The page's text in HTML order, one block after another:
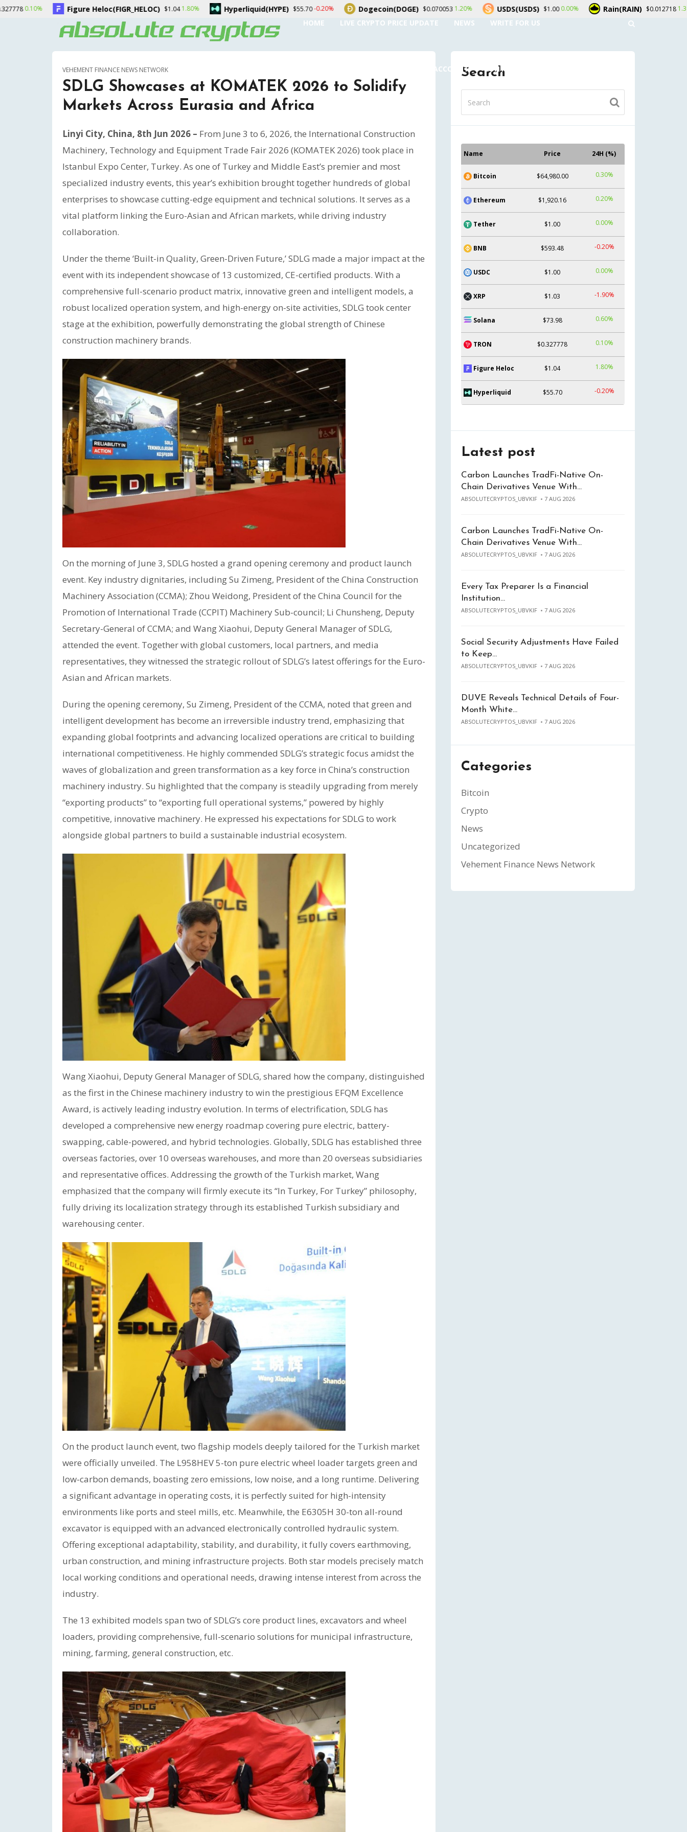
HOME LIVE CRYPTO PRICE UPDATE NEWS WRITE FOR US
AUTHOR ACCOUNT CONTACT US
VEHEMENT FINANCE NEWS NETWORK
SDLG Showcases at KOMATEK 2026 to Solidify
Markets Across Eurasia and Africa
Linyi City, China, 8th Jun 2026 – From June 3 to 6, 2026, the International Construction
Machinery, Technology and Equipment Trade Fair 2026 (KOMATEK 2026) took place in
Istanbul Expo Center, Turkey. As one of Turkey and Middle East’s premier and most
specialized industry events, this year’s exhibition brought together hundreds of global
enterprises to showcase cutting-edge equipment and technical solutions. It serves as a
vital platform linking the Euro-Asian and African markets, while driving industry
collaboration.
Under the theme ‘Built-in Quality, Green-Driven Future,’ SDLG made a major impact at the
event with its independent showcase of 13 customized, CE-certified products. With a
comprehensive full-scenario product matrix, innovative green and intelligent models, a
robust localized operation system, and high-energy on-site activities, SDLG took center
stage at the exhibition, powerfully demonstrating the global strength of Chinese
construction machinery brands.
On the morning of June 3, SDLG hosted a grand opening ceremony and product launch
event. Key industry dignitaries, including Su Zimeng, President of the China Construction
Machinery Association (CCMA); Zhou Weidong, President of the China Council for the
Promotion of International Trade (CCPIT) Machinery Sub-council; Li Chunsheng, Deputy
Secretary-General of CCMA; and Wang Xiaohui, Deputy General Manager of SDLG,
attended the event. Together with global customers, local partners, and media
representatives, they witnessed the strategic rollout of SDLG’s latest offerings for the Euro-
Asian and African markets.
During the opening ceremony, Su Zimeng, President of the CCMA, noted that green and
intelligent development has become an irreversible industry trend, emphasizing that
expanding global footprints and advancing localized operations are critical to building
international competitiveness. He highly commended SDLG’s strategic focus amidst the
waves of globalization and green transformation as a key force in China’s construction
machinery industry. Su highlighted that the company is steadily upgrading from merely
“exporting products” to “exporting full operational systems,” powered by highly
competitive, innovative machinery. He expressed his expectations for SDLG to work
alongside global partners to build a sustainable industrial ecosystem.
Wang Xiaohui, Deputy General Manager of SDLG, shared how the company, distinguished
as the first in the Chinese machinery industry to win the prestigious EFQM Excellence
Award, is actively leading industry evolution. In terms of electrification, SDLG has
developed a comprehensive new energy roadmap covering pure electric, battery-
swapping, cable-powered, and hybrid technologies. Globally, SDLG has established three
overseas factories, over 10 overseas warehouses, and more than 20 overseas subsidiaries
and representative offices. Addressing the growth of the Turkish market, Wang
emphasized that the company will firmly execute its “In Turkey, For Turkey” philosophy,
fully driving its localization strategy through its established Turkish subsidiary and
warehousing center.
On the product launch event, two flagship models deeply tailored for the Turkish market
were officially unveiled. The L958HEV 5-ton pure electric wheel loader targets green and
low-carbon demands, boasting zero emissions, low noise, and a long runtime. Delivering
a significant advantage in operating costs, it is perfectly suited for high-intensity
environments like ports and steel mills, etc. Meanwhile, the E6305H 30-ton all-round
excavator is equipped with an advanced electronically controlled hydraulic system.
Offering exceptional adaptability, stability, and durability, it fully covers earthmoving,
urban construction, and mining infrastructure projects. Both star models precisely match
local working conditions and operational needs, drawing intense interest from across the
industry.
The 13 exhibited models span two of SDLG’s core product lines, excavators and wheel
loaders, providing comprehensive, full-scenario solutions for municipal infrastructure,
mining, farming, general construction, etc.
Search
Name Price 24H (%)
Bitcoin $64,980.00 0.30%
Ethereum $1,920.16 0.20%
Tether $1.00 0.00%
BNB $593.48 -0.20%
USDC $1.00 0.00%
XRP $1.03 -1.90%
Solana $73.98 0.60%
TRON $0.327778 0.10%
Figure Heloc $1.04 1.80%
Hyperliquid $55.70 -0.20%
Latest post
Carbon Launches TradFi-Native On-
Chain Derivatives Venue With…
ABSOLUTECRYPTOS_UBVKIF 7 AUG 2026
Carbon Launches TradFi-Native On-
Chain Derivatives Venue With…
ABSOLUTECRYPTOS_UBVKIF 7 AUG 2026
Every Tax Preparer Is a Financial
Institution…
ABSOLUTECRYPTOS_UBVKIF 7 AUG 2026
Social Security Adjustments Have Failed
to Keep…
ABSOLUTECRYPTOS_UBVKIF 7 AUG 2026
DUVE Reveals Technical Details of Four-
Month White…
ABSOLUTECRYPTOS_UBVKIF 7 AUG 2026
Categories
Bitcoin
Crypto
News
Uncategorized
Vehement Finance News Network
$1.04 1.80% Hyperliquid(HYPE) $55.70 -0.20% Dogecoin(DOGE) $0.070053 1.20% USDS(USDS) $1.000.00% Rain(RAIN) $0.0127181.30% LEO Token(LEO)